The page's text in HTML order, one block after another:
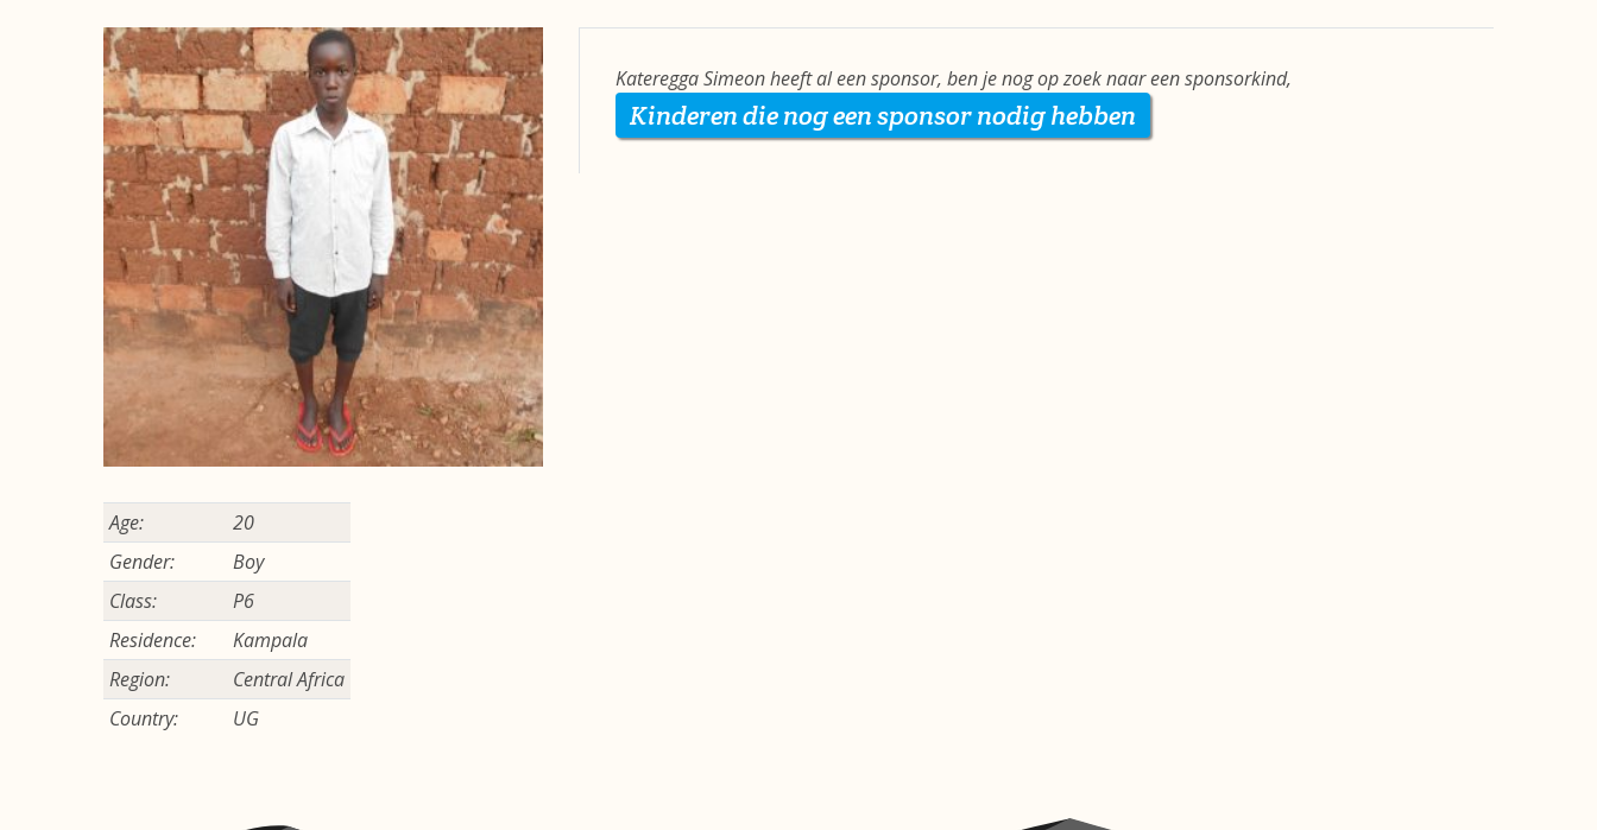
Age:
20
Gender:
Boy
Class:
P6
Residence:
Kampala
Region:
Central Africa
Country:
UG
Kateregga Simeon heeft al een sponsor, ben je nog op zoek naar een sponsorkind,
Kinderen die nog een sponsor nodig hebben